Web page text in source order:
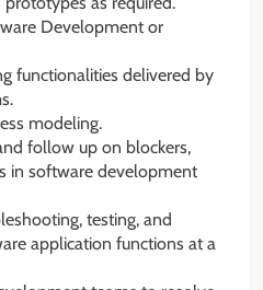
Development or
functionalities delivered by
modeling.
follow up on blockers,
in software development
testing, and
application functions at a